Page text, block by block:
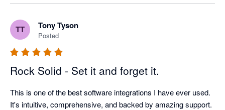
TT Tony Tyson
Posted
Rock Solid - Set it and forget it.
This is one of the best software integrations I have ever used.
It's intuitive, comprehensive, and backed by amazing support.